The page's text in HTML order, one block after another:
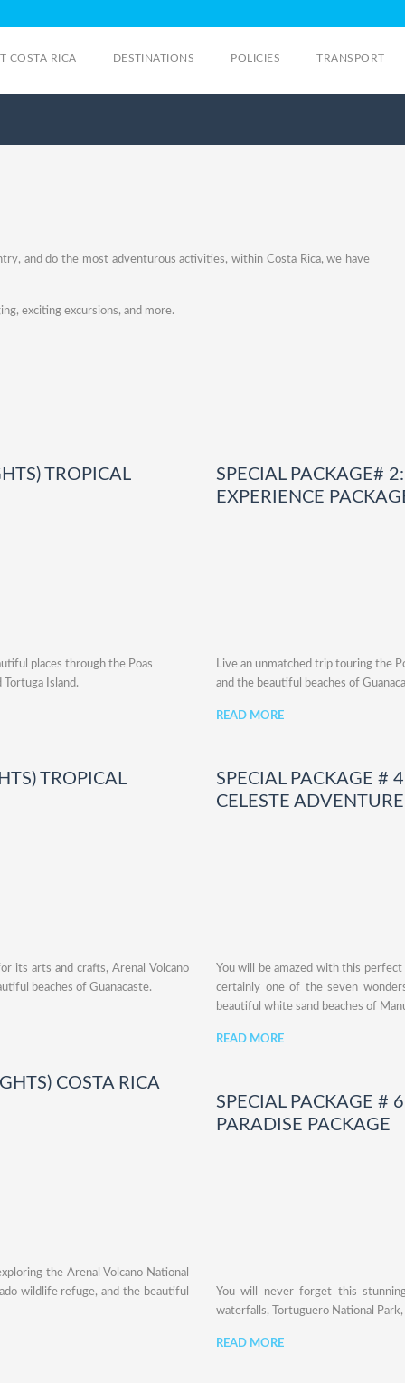
COSTA RICA DESTINATIONS POLICIES TRANSPORT
and do the most adventurous activities, within Costa Rica, we have
exciting excursions, and more.
TROPICAL
places through the Poas
Island.
TROPICAL
its arts and crafts, Arenal Volcano
beaches of Guanacaste.
COSTA RICA
the Arenal Volcano National
wildlife refuge, and the beautiful
SPECIAL PACKAGE#
EXPERIENCE
Live an unmatched trip touring the
and the beautiful beaches of
READ MORE
SPECIAL PACKAGE #
CELESTE
You will be amazed with this
certainly one of the seven
beautiful white sand beaches of
READ MORE
SPECIAL PACKAGE #
PARADISE PACKAGE
You will never forget this
waterfalls, Tortuguero National
READ MORE